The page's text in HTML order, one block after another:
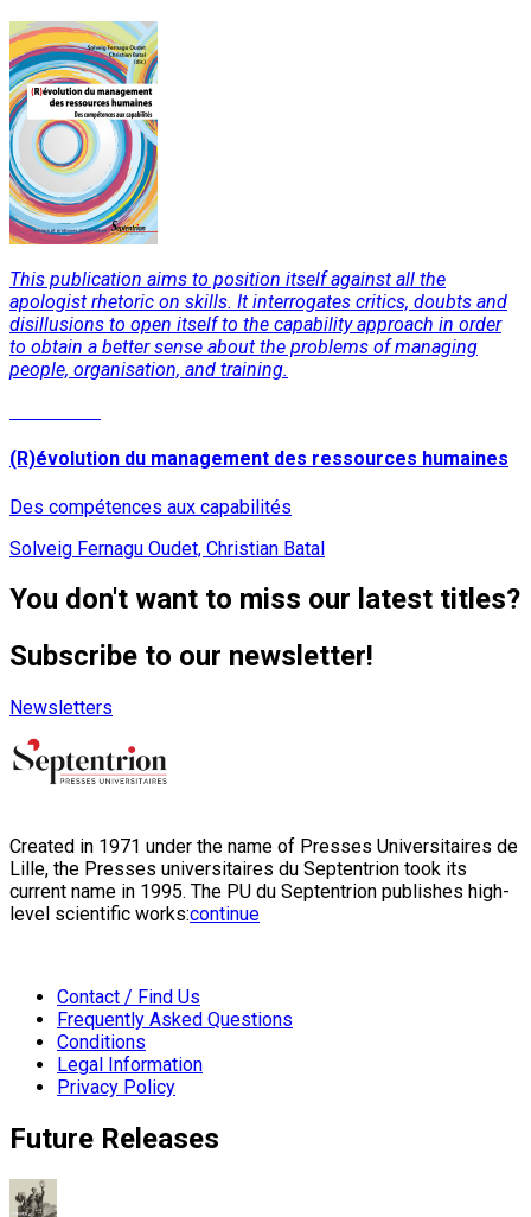
This publication aims to position itself against all the
apologist rhetoric on skills. It interrogates critics, doubts and
disillusions to open itself to the capability approach in order
to obtain a better sense about the problems of managing
people, organisation, and training.
(R)évolution du management des ressources humaines
Des compétences aux capabilités
Solveig Fernagu Oudet, Christian Batal
You don't want to miss our latest titles?
Subscribe to our newsletter!
Newsletters
Created in 1971 under the name of Presses Universitaires de
Lille, the Presses universitaires du Septentrion took its
current name in 1995. The PU du Septentrion publishes high-
level scientific works:continue
Contact / Find Us
Frequently Asked Questions
Conditions
Legal Information
Privacy Policy
Future Releases